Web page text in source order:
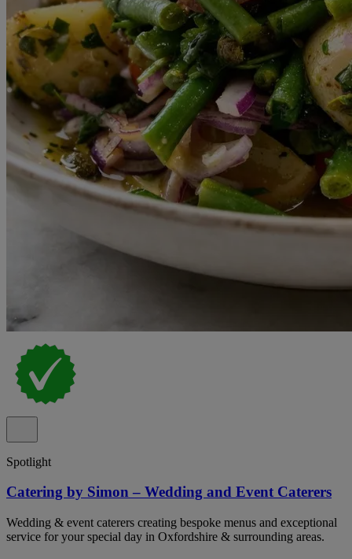
Spotlight
Catering by Simon – Wedding and Event Caterers
Wedding & event caterers creating bespoke menus and exceptional
service for your special day in Oxfordshire & surrounding areas.